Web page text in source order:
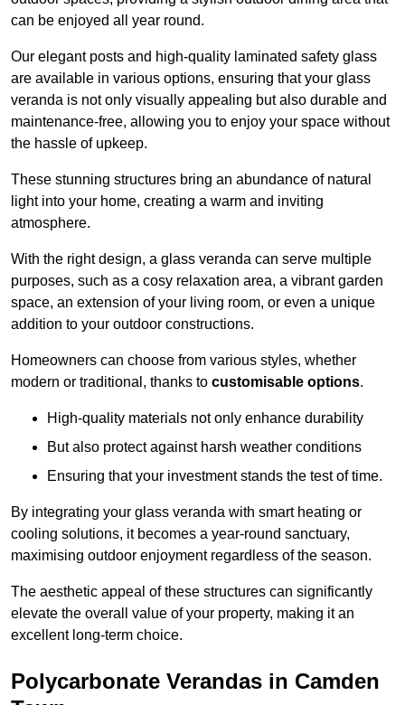
can be enjoyed all year round.
Our elegant posts and high-quality laminated safety glass
are available in various options, ensuring that your glass
veranda is not only visually appealing but also durable and
maintenance-free, allowing you to enjoy your space without
the hassle of upkeep.
These stunning structures bring an abundance of natural
light into your home, creating a warm and inviting
atmosphere.
With the right design, a glass veranda can serve multiple
purposes, such as a cosy relaxation area, a vibrant garden
space, an extension of your living room, or even a unique
addition to your outdoor constructions.
Homeowners can choose from various styles, whether
modern or traditional, thanks to customisable options.
High-quality materials not only enhance durability
But also protect against harsh weather conditions
Ensuring that your investment stands the test of time.
By integrating your glass veranda with smart heating or
cooling solutions, it becomes a year-round sanctuary,
maximising outdoor enjoyment regardless of the season.
The aesthetic appeal of these structures can significantly
elevate the overall value of your property, making it an
excellent long-term choice.
Polycarbonate Verandas in Camden